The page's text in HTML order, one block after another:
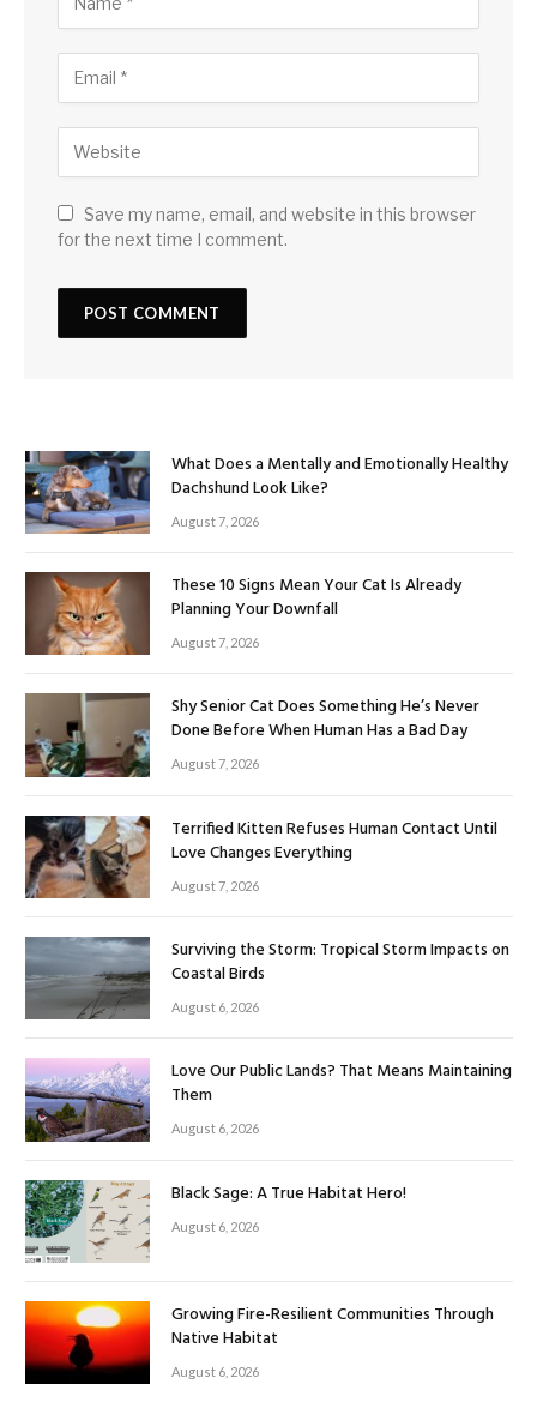
Save my name, email, and website in this browser
for the next time I comment.
What Does a Mentally and Emotionally Healthy
Dachshund Look Like?
August 7, 2026
These 10 Signs Mean Your Cat Is Already
Planning Your Downfall
August 7, 2026
Shy Senior Cat Does Something He’s Never
Done Before When Human Has a Bad Day
August 7, 2026
Terrified Kitten Refuses Human Contact Until
Love Changes Everything
August 7, 2026
Surviving the Storm: Tropical Storm Impacts on
Coastal Birds
August 6, 2026
Love Our Public Lands? That Means Maintaining
Them
August 6, 2026
Black Sage: A True Habitat Hero!
August 6, 2026
Growing Fire-Resilient Communities Through
Native Habitat
August 6, 2026